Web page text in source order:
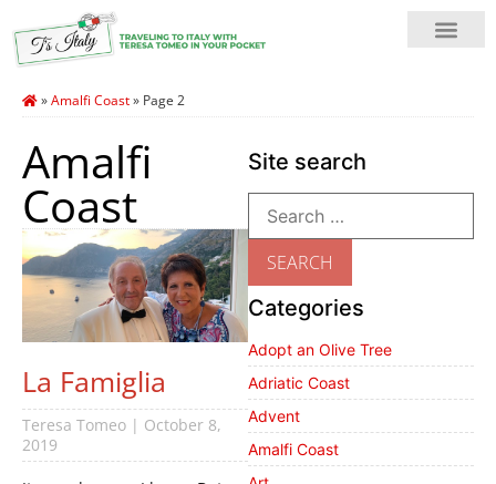
»Amalfi Coast» Page 2
Amalfi
Coast
La Famiglia
Teresa Tomeo
October 8,
2019
Site search
Categories
Adopt an Olive Tree
Adriatic Coast
Advent
Amalfi Coast